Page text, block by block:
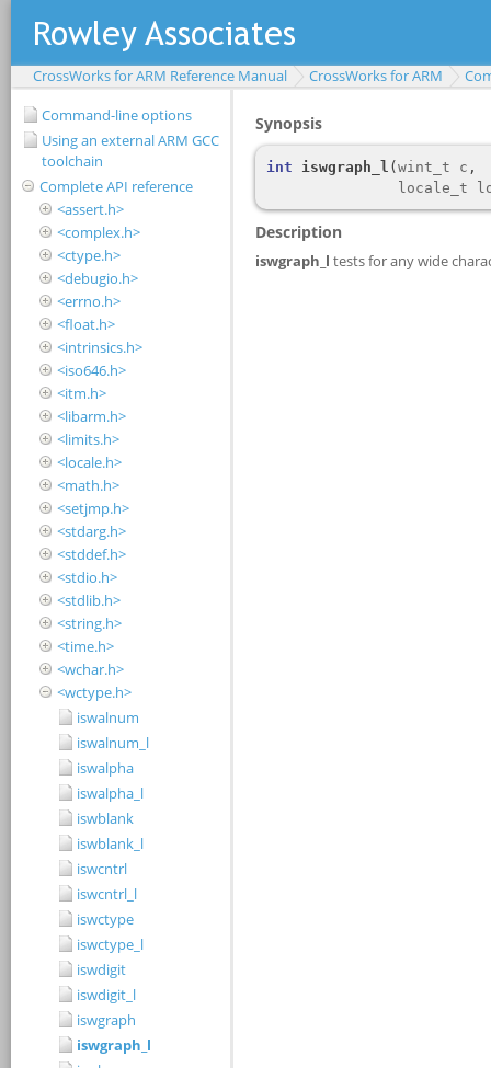
CrossWorks for ARM Reference Manual CrossWorks for ARM
Command-line options
Using an external ARM GCC
toolchain
Complete API reference
<assert.h>
<complex.h>
<ctype.h>
<debugio.h>
<errno.h>
<float.h>
<intrinsics.h>
<iso646.h>
<itm.h>
<libarm.h>
<limits.h>
<locale.h>
<math.h>
<setjmp.h>
<stdarg.h>
<stddef.h>
<stdio.h>
<stdlib.h>
<string.h>
<time.h>
<wchar.h>
<wctype.h>
iswalnum
iswalnum_l
iswalpha
iswalpha_l
iswblank
iswblank_l
iswcntrl
iswcntrl_l
iswctype
iswctype_l
iswdigit
iswdigit_l
iswgraph
iswgraph_l